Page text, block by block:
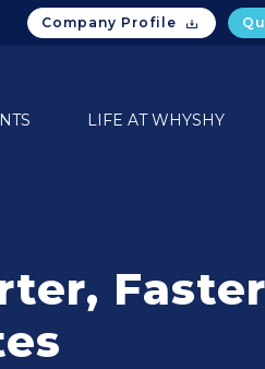
Company Profile
LIFE AT WHYSHY